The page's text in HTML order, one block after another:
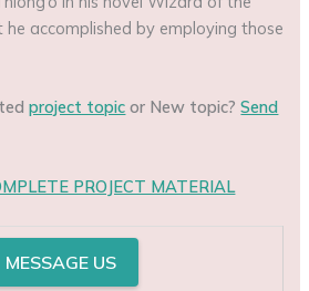
accomplished by employing those
project topic or New topic?Send
PROJECT MATERIAL
MESSAGE US